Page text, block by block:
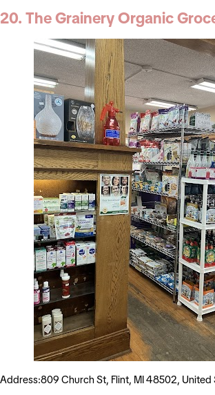
20. The Grainery Organic
Address:809 Church St, Flint, MI 48502, United